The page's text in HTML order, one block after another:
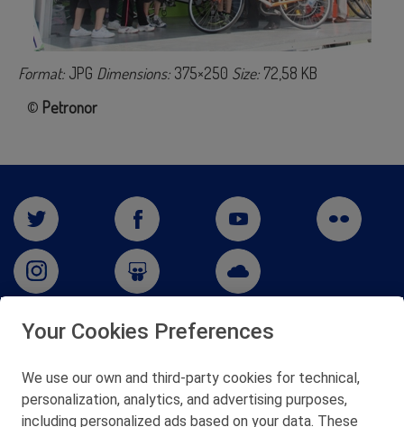
Format: JPG Dimensions: 375×250 Size: 72,58 KB
© Petronor
48550 Muskiz (Bizkaia)
Telf. 946 357 000
© 2026 Petronor S.A.
Your Cookies Preferences
We use our own and third-party cookies for technical,
personalization, analytics, and advertising purposes,
including personalized ads based on your data. These